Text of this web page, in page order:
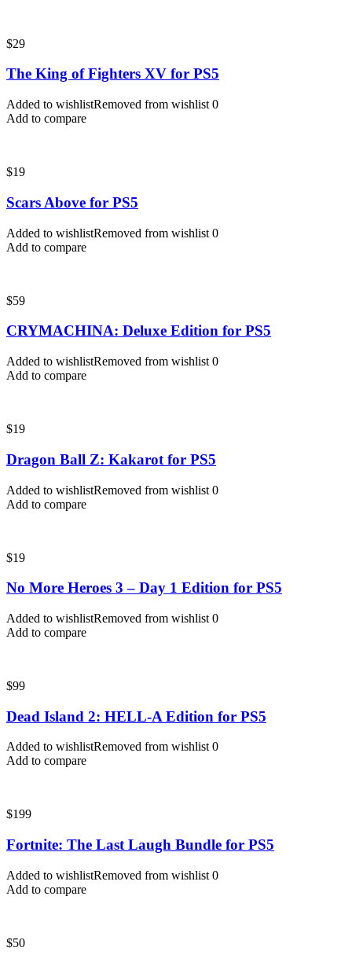
$29
The King of Fighters XV for PS5
Added to wishlistRemoved from wishlist 0
Add to compare
$19
Scars Above for PS5
Added to wishlistRemoved from wishlist 0
Add to compare
$59
CRYMACHINA: Deluxe Edition for PS5
Added to wishlistRemoved from wishlist 0
Add to compare
$19
Dragon Ball Z: Kakarot for PS5
Added to wishlistRemoved from wishlist 0
Add to compare
$19
No More Heroes 3 – Day 1 Edition for PS5
Added to wishlistRemoved from wishlist 0
Add to compare
$99
Dead Island 2: HELL-A Edition for PS5
Added to wishlistRemoved from wishlist 0
Add to compare
$199
Fortnite: The Last Laugh Bundle for PS5
Added to wishlistRemoved from wishlist 0
Add to compare
$50